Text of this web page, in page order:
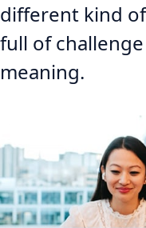
different kind
full of
meaning.